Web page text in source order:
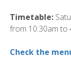
Timetable:
from 10:30am to
Check the